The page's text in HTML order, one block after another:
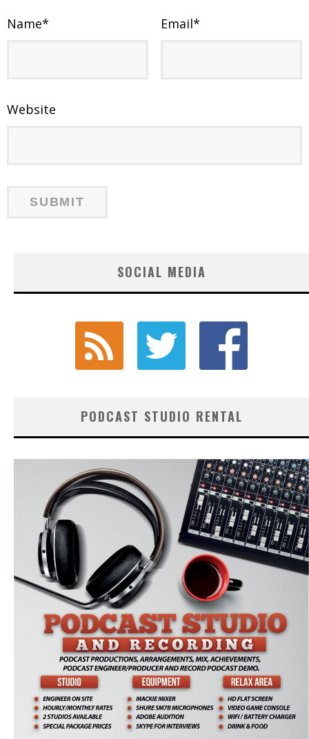
Name* Email*
Website
SOCIAL MEDIA
PODCAST STUDIO RENTAL